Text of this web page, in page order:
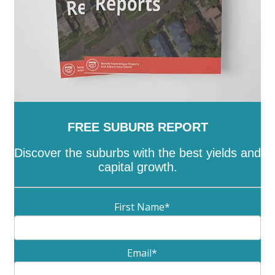
FREE SUBURB REPORT
Discover the suburbs with the best yields and
capital growth.
First Name*
Email*